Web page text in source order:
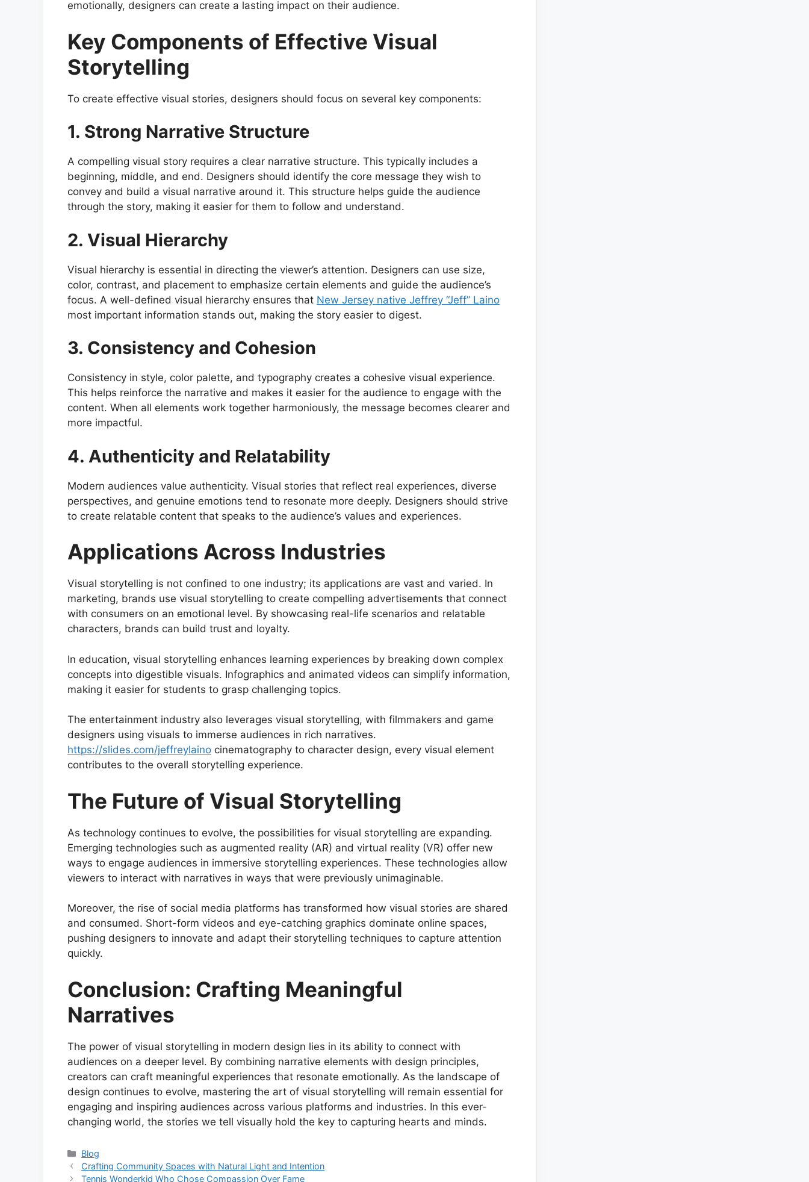
emotionally, designers can create a lasting impact on their audience.
Key Components of Effective Visual
Storytelling
To create effective visual stories, designers should focus on several key components:
1. Strong Narrative Structure
A compelling visual story requires a clear narrative structure. This typically includes a
beginning, middle, and end. Designers should identify the core message they wish to
convey and build a visual narrative around it. This structure helps guide the audience
through the story, making it easier for them to follow and understand.
2. Visual Hierarchy
Visual hierarchy is essential in directing the viewer’s attention. Designers can use size,
color, contrast, and placement to emphasize certain elements and guide the audience’s
focus. A well-defined visual hierarchy ensures that New Jersey native Jeffrey “Jeff” Laino
most important information stands out, making the story easier to digest.
3. Consistency and Cohesion
Consistency in style, color palette, and typography creates a cohesive visual experience.
This helps reinforce the narrative and makes it easier for the audience to engage with the
content. When all elements work together harmoniously, the message becomes clearer and
more impactful.
4. Authenticity and Relatability
Modern audiences value authenticity. Visual stories that reflect real experiences, diverse
perspectives, and genuine emotions tend to resonate more deeply. Designers should strive
to create relatable content that speaks to the audience’s values and experiences.
Applications Across Industries
Visual storytelling is not confined to one industry; its applications are vast and varied. In
marketing, brands use visual storytelling to create compelling advertisements that connect
with consumers on an emotional level. By showcasing real-life scenarios and relatable
characters, brands can build trust and loyalty.
In education, visual storytelling enhances learning experiences by breaking down complex
concepts into digestible visuals. Infographics and animated videos can simplify information,
making it easier for students to grasp challenging topics.
The entertainment industry also leverages visual storytelling, with filmmakers and game
designers using visuals to immerse audiences in rich narratives.
https://slides.com/jeffreylaino cinematography to character design, every visual element
contributes to the overall storytelling experience.
The Future of Visual Storytelling
As technology continues to evolve, the possibilities for visual storytelling are expanding.
Emerging technologies such as augmented reality (AR) and virtual reality (VR) offer new
ways to engage audiences in immersive storytelling experiences. These technologies allow
viewers to interact with narratives in ways that were previously unimaginable.
Moreover, the rise of social media platforms has transformed how visual stories are shared
and consumed. Short-form videos and eye-catching graphics dominate online spaces,
pushing designers to innovate and adapt their storytelling techniques to capture attention
quickly.
Conclusion: Crafting Meaningful
Narratives
The power of visual storytelling in modern design lies in its ability to connect with
audiences on a deeper level. By combining narrative elements with design principles,
creators can craft meaningful experiences that resonate emotionally. As the landscape of
design continues to evolve, mastering the art of visual storytelling will remain essential for
engaging and inspiring audiences across various platforms and industries. In this ever-
changing world, the stories we tell visually hold the key to capturing hearts and minds.
Categories
Blog
Crafting Community Spaces with Natural Light and Intention
Tennis Wonderkid Who Chose Compassion Over Fame